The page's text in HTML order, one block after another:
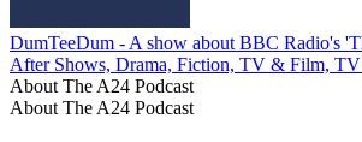
DumTeeDum - A show about BBC Radio's
After Shows, Drama, Fiction, TV & Film,
About The A24 Podcast
About The A24 Podcast